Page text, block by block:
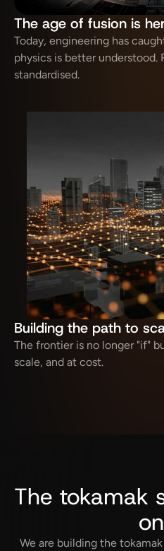
The age of fusion is
Today, engineering has
physics is better understood.
standardised.
Building the path to
The frontier is no longer "if"
scale, and at cost.
The tokamak
We are building the